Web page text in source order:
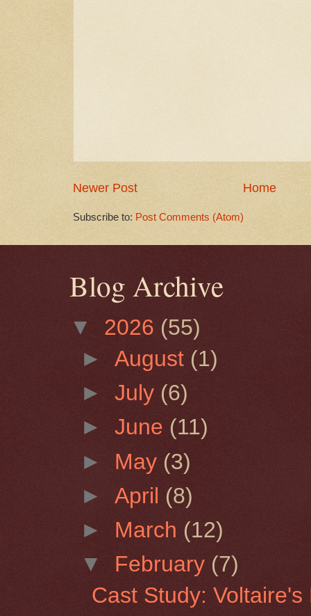
Newer Post Home
Subscribe to: Post Comments (Atom)
Blog Archive
▼ 2026 (55)
►August (1)
►July (6)
►June (11)
► May (3)
►April (8)
► March (12)
▼ February (7)
Cast Study: Voltaire's